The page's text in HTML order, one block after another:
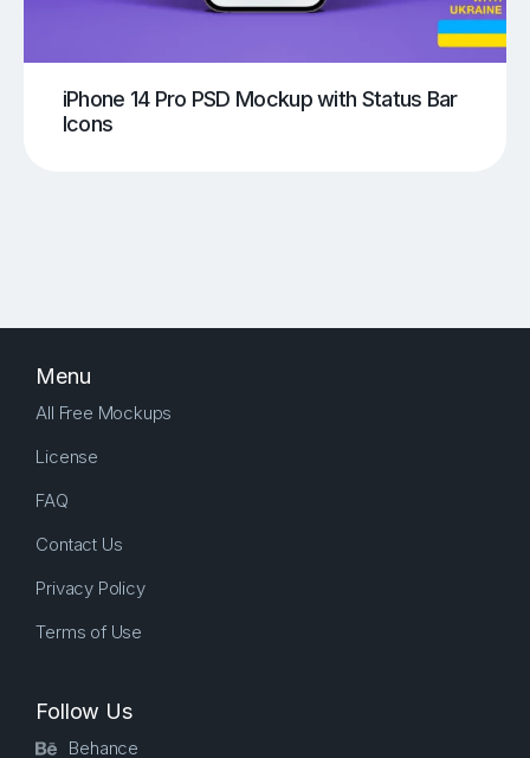
iPhone 14 Pro PSD Mockup with Status Bar
Icons
Menu
All Free Mockups
License
FAQ
Contact Us
Privacy Policy
Terms of Use
Follow Us
Behance